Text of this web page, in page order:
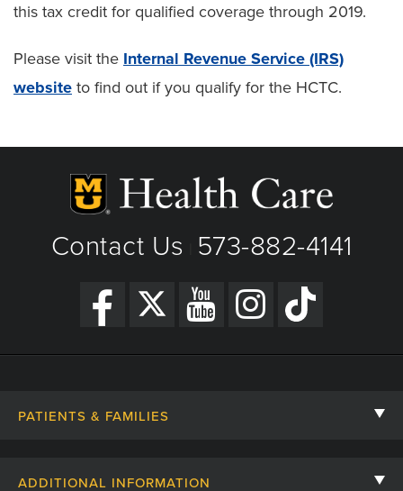
this tax credit for qualified coverage through 2019.
Please visit the Internal Revenue Service (IRS)
website to find out if you qualify for the HCTC.
Contact Us 573-882-4141
PATIENTS & FAMILIES
ADDITIONAL INFORMATION